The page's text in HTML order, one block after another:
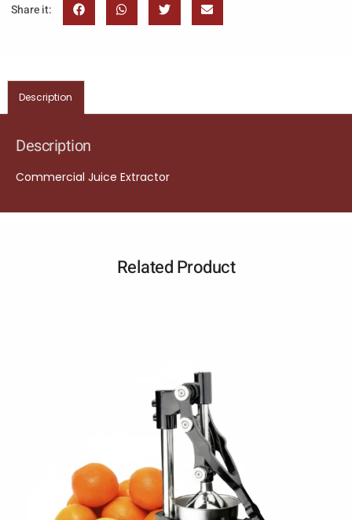
Share it:
Description
Description
Commercial Juice Extractor
Related Product